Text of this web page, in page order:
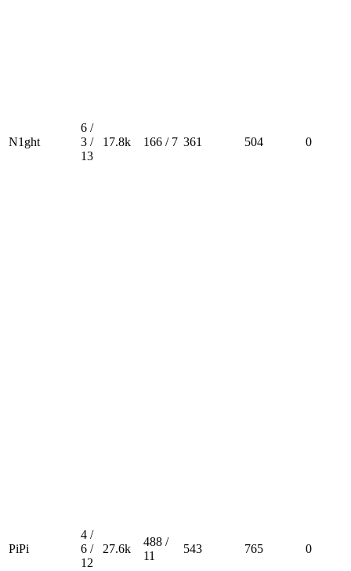
N1ght
6 /
3 /
13
17.8k 166 / 7 361 504 0
PiPi
4 /
6 /
12
27.6k
488 /
11
543 765 0